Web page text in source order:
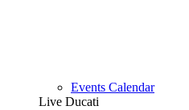
Events Calendar
Live Ducati